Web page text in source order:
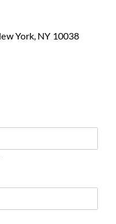
York, NY 10038